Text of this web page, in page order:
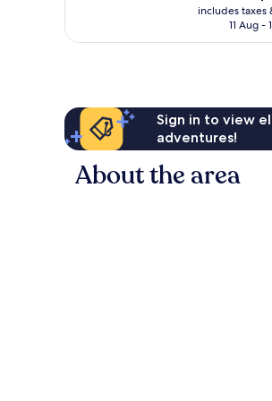
price
is
includes taxes
11 Aug -
Sign in to view
adventures!
About the area